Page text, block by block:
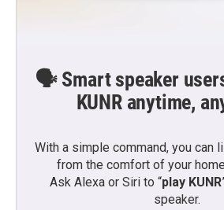
🗣️ Smart speaker
KUNR anytime,
With a simple command, you can
from the comfort of your
Ask Alexa or Siri to “play KUNR
speaker.